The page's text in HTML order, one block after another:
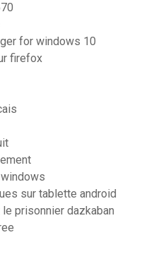
for windows 10
firefox
sur tablette android
prisonnier dazkaban